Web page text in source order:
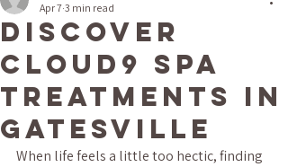
Discover
Cloud9 Spa
Treatments in
Gatesville
Apr 7 3 min read
When life feels a little too hectic, finding